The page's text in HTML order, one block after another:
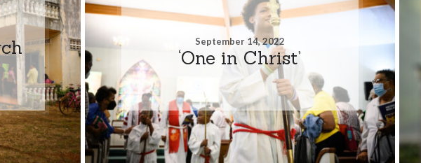
September 14, 2022
‘One in Christ’